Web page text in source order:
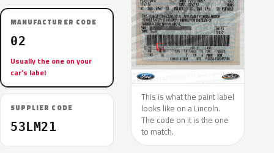
MANUFACTURER CODE
02
Usually the one on your
car’s label
SUPPLIER CODE
53LM21
This is what the paint label
looks like on a Lincoln.
The code on it is the one
to match.